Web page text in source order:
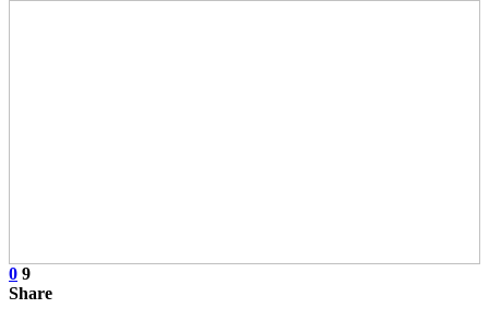
0 9
Share